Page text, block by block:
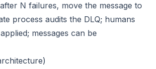
N failures, move the message to
process audits the DLQ; humans
messages can be